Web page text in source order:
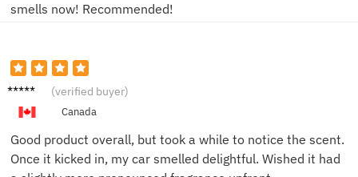
smells now! Recommended!
Sophia
(verified buyer)
Canada
Good product overall, but took a while to notice the scent.
Once it kicked in, my car smelled delightful. Wished it had